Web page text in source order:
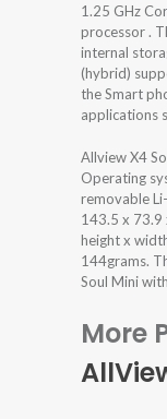
1.25 GHz
processor .
internal
(hybrid)
the Smart
applications
Allview X4
Operating
removable
143.5 x 73.9
height x
144grams.
Soul Mini
More